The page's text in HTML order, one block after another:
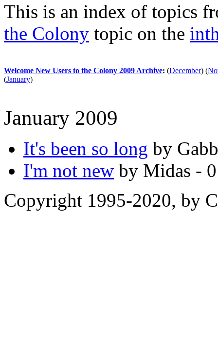
This is an index of topics
the Colony topic on the
Welcome New Users to the Colony 2009 Archive: (December) (
(January)
January 2009
It's been so long by
I'm not new by Midas -
Copyright 1995-2020, by